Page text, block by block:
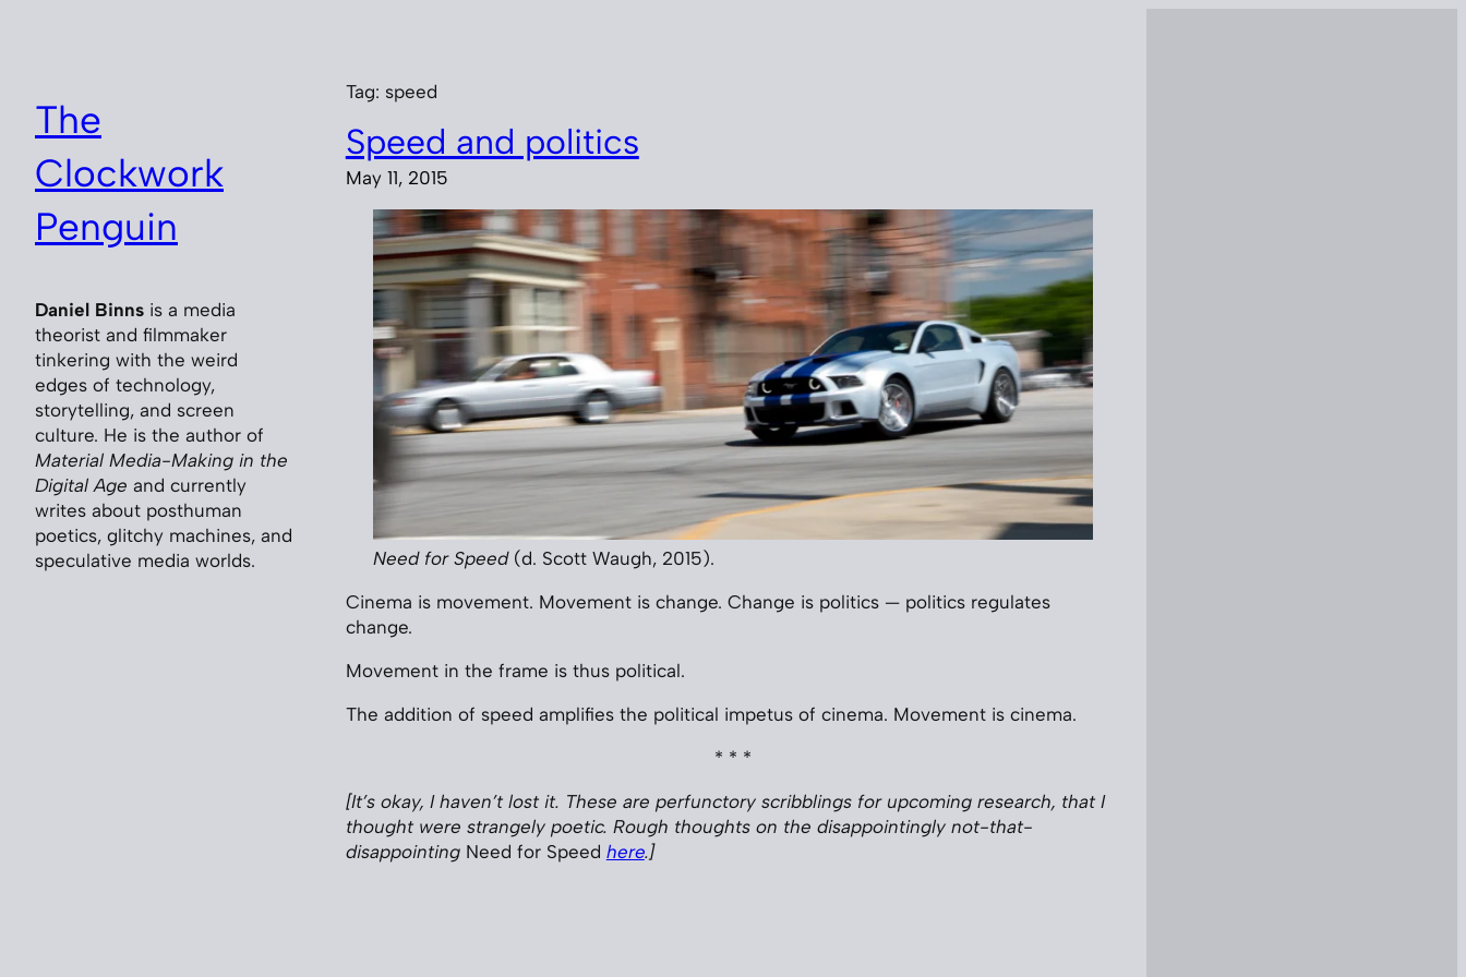
The
Clockwork
Penguin
Daniel Binns is a media
theorist and filmmaker
tinkering with the weird
edges of technology,
storytelling, and screen
culture. He is the author of
Material Media-Making in the
Digital Age and currently
writes about posthuman
poetics, glitchy machines, and
speculative media worlds.
Tag: speed
Speed and politics
May 11, 2015
Need for Speed(d. Scott Waugh, 2015).
Cinema is movement. Movement is change. Change is politics — politics regulates
change.
Movement in the frame is thus political.
The addition of speed amplifies the political impetus of cinema. Movement is cinema.
* * *
[It’s okay, I haven’t lost it. These are perfunctory scribblings for upcoming research, that I
thought were strangely poetic. Rough thoughts on the disappointingly not-that-
disappointing Need for Speed here.]